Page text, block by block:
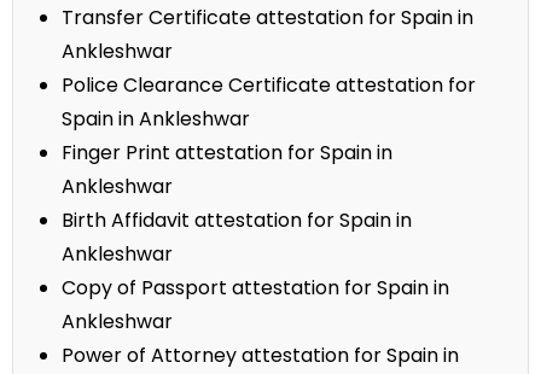
Transfer Certificate attestation for Spain in
Ankleshwar
Police Clearance Certificate attestation for
Spain in Ankleshwar
Finger Print attestation for Spain in
Ankleshwar
Birth Affidavit attestation for Spain in
Ankleshwar
Copy of Passport attestation for Spain in
Ankleshwar
Power of Attorney attestation for Spain in